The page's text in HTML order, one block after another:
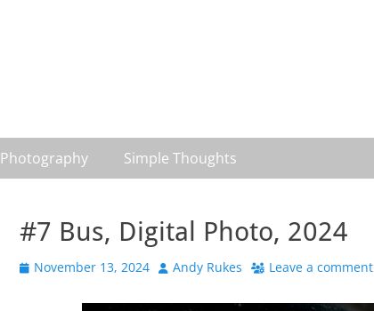
Photography Simple Thoughts
#7 Bus, Digital Photo, 2024
Posted
November 13, 2024 Author
Andy Rukes Leave a comment